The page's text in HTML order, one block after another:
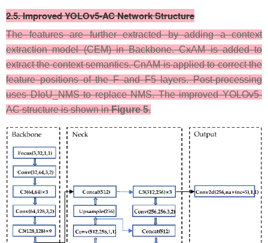
2.5. Improved YOLOv5-AC Network Structure
The features are further extracted by adding a context
extraction model (CEM) in Backbone. CxAM is added to
extract the context semantics. CnAM is applied to correct the
feature positions of the F and F5 layers. Post-processing
uses DIoU_NMS to replace NMS. The improved YOLOv5-
AC structure is shown inFigure 5.